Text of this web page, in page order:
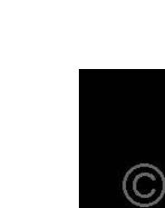
TO CART